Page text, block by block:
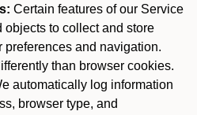
Certain features of our Service
objects to collect and store
preferences and navigation.
than browser cookies.
automatically log information
browser type, and